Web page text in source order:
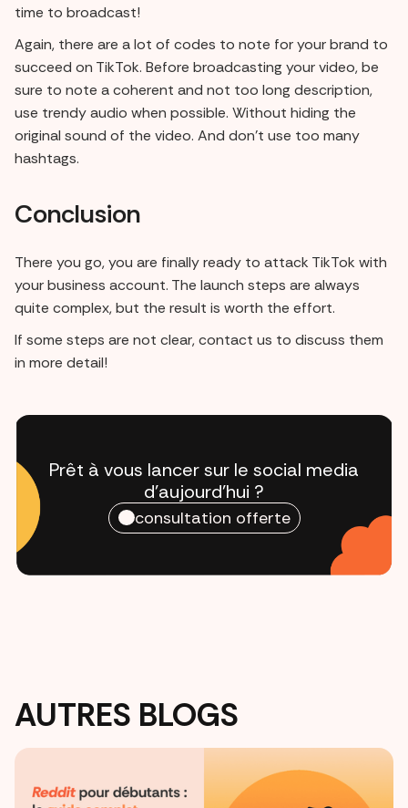
time to broadcast!
Again, there are a lot of codes to note for your brand to
succeed on TikTok. Before broadcasting your video, be
sure to note a coherent and not too long description,
use trendy audio when possible. Without hiding the
original sound of the video. And don't use too many
hashtags.
Conclusion
There you go, you are finally ready to attack TikTok with
your business account. The launch steps are always
quite complex, but the result is worth the effort.
If some steps are not clear, contact us to discuss them
in more detail!
Prêt à vous lancer sur le social media
d'aujourd'hui ?
consultation offerte
AUTRES BLOGS